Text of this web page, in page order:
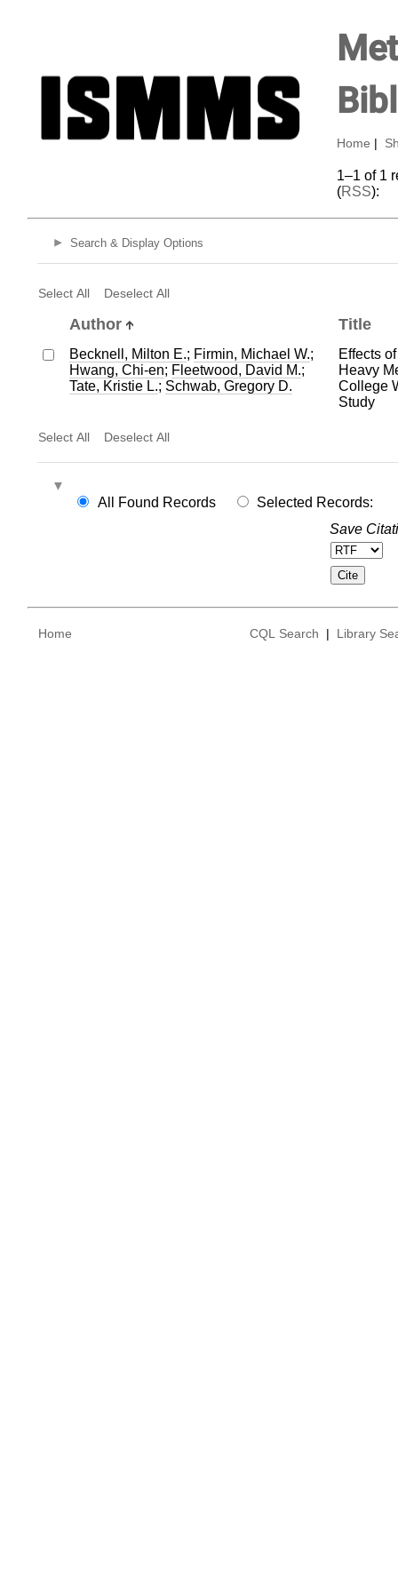
Home
1–1 of 1
(RSS):
Search & Display Options
Select All Deselect All
Author Title
Becknell, Milton E.; Firmin, Michael W.;
Hwang, Chi-en; Fleetwood, David M.;
Tate, Kristie L.; Schwab, Gregory D.
Effects
Heavy
College
Study
Select All Deselect All
All Found Records
Selected Records:
Save
Home CQL Search | Library